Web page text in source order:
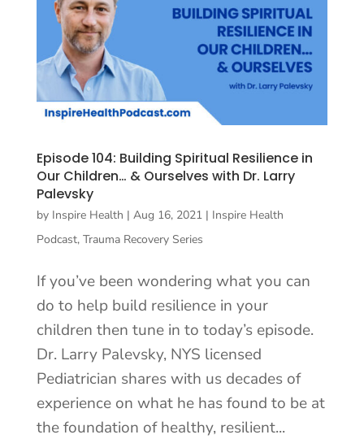
Episode 104: Building Spiritual Resilience in
Our Children… & Ourselves with Dr. Larry
Palevsky
by Inspire Health | Aug 16, 2021| Inspire Health
Podcast, Trauma Recovery Series
If you’ve been wondering what you can
do to help build resilience in your
children then tune in to today’s episode.
Dr. Larry Palevsky, NYS licensed
Pediatrician shares with us decades of
experience on what he has found to be at
the foundation of healthy, resilient...